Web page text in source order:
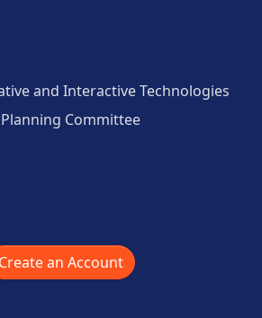
and Interactive Technologies
Committee
Create an Account